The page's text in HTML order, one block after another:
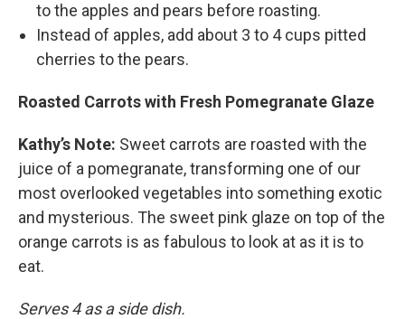
to the apples and pears before roasting.
Instead of apples, add about 3 to 4 cups pitted
cherries to the pears.
Roasted Carrots with Fresh Pomegranate Glaze
Kathy’s Note: Sweet carrots are roasted with the
juice of a pomegranate, transforming one of our
most overlooked vegetables into something exotic
and mysterious. The sweet pink glaze on top of the
orange carrots is as fabulous to look at as it is to
eat.
Serves 4 as a side dish.